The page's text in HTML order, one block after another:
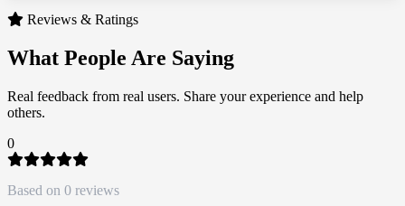
Reviews & Ratings
What People Are Saying
Real feedback from real users. Share your experience and help
others.
0
Based on 0 reviews